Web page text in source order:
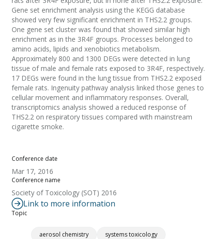
Conference date
Mar 17, 2016
Conference name
Society of Toxicology (SOT) 2016
Link to more information
Topic
aerosol chemistry
systems toxicology
Gene set enrichment analysis using the KEGG database
showed very few significant enrichment in THS2.2 groups.
One gene set cluster was found that showed similar high
enrichment as in the 3R4F groups. Processes belonged to
amino acids, lipids and xenobiotics metabolism.
Approximately 800 and 1300 DEGs were detected in lung
tissue of male and female rats exposed to 3R4F, respectively.
17 DEGs were found in the lung tissue from THS2.2 exposed
female rats. Ingenuity pathway analysis linked those genes to
cellular movement and inflammatory responses. Overall,
transcriptomics analysis showed a reduced response of
THS2.2 on respiratory tissues compared with mainstream
cigarette smoke.